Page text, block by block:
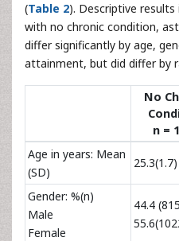
(Table 2). Descriptive
with no chronic condition,
differ significantly by age,
attainment, but did differ by
No
n =
Age in years: Mean
(SD)
25.3(1.7)
Gender: %(n)
Male
Female
44.4